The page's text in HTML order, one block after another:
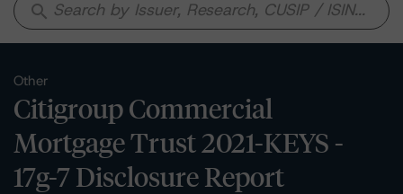
search
Other
Citigroup Commercial
Mortgage Trust 2021-KEYS -
17g-7 Disclosure Report